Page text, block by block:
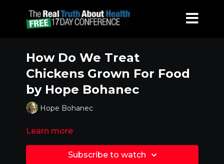
How Do We Treat
Chickens Grown For Food
by Hope Bohanec
Hope Bohanec
Learn more
Subscribe to watch